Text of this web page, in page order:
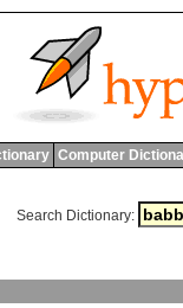
Computer
Search Dictionary: